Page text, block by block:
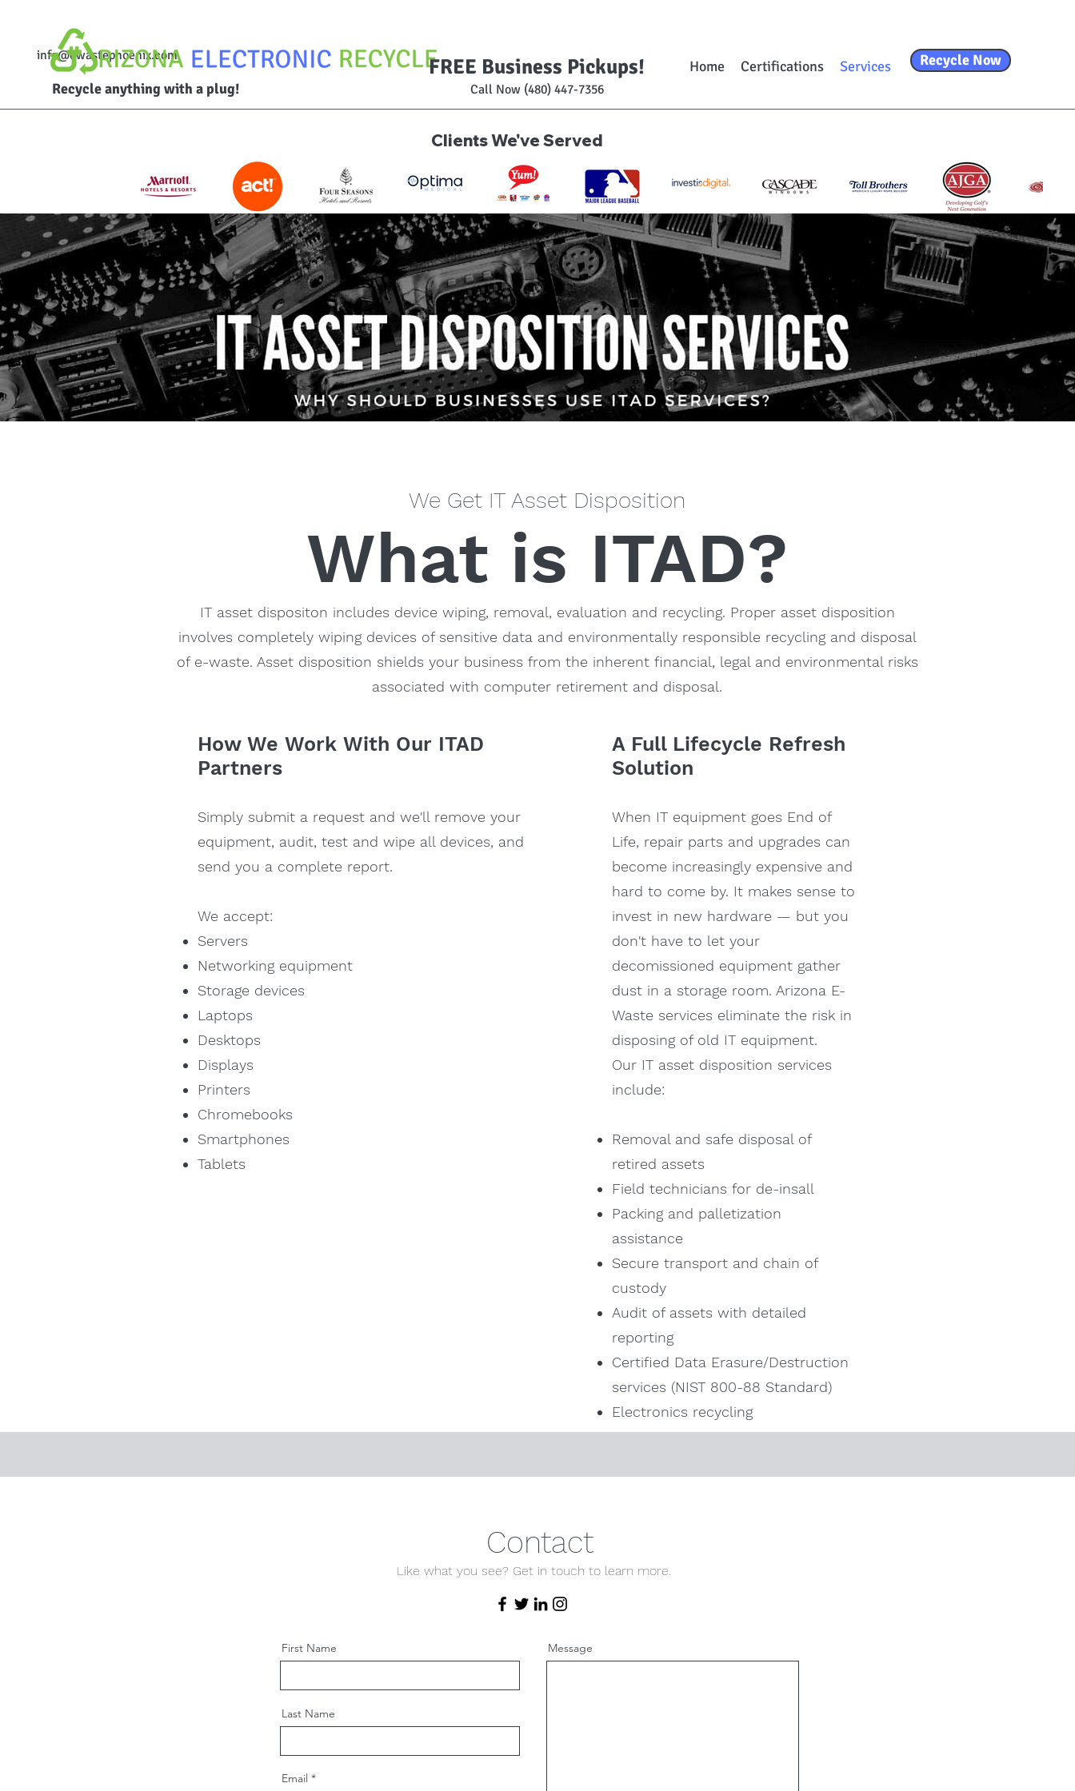
Recycle anything with a plug! Call Now (480) 447-7356
Home Certifications Services
FREE Business Pickups! Recycle Now
Clients We've Served
We Get IT Asset Disposition
What is ITAD?
IT asset dispositon includes device wiping, removal, evaluation and recycling. Proper asset disposition
involves completely wiping devices of sensitive data and environmentally responsible recycling and disposal
of e-waste. Asset disposition shields your business from the inherent financial, legal and environmental risks
associated with computer retirement and disposal.
How We Work With Our ITAD
Partners
Simply submit a request and we'll remove your
equipment, audit, test and wipe all devices, and
send you a complete report.
We accept:
Servers
Networking equipment
Storage devices
Laptops
Desktops
Displays
Printers
Chromebooks
Smartphones
Tablets
A Full Lifecycle Refresh
Solution
When IT equipment goes End of
Life, repair parts and upgrades can
become increasingly expensive and
hard to come by. It makes sense to
invest in new hardware — but you
don't have to let your
decomissioned equipment gather
dust in a storage room. Arizona E-
Waste services eliminate the risk in
disposing of old IT equipment.
Our IT asset disposition services
include:
Removal and safe disposal of
retired assets
Field technicians for de-insall
Packing and palletization
assistance
Secure transport and chain of
custody
Audit of assets with detailed
reporting
Certified Data Erasure/Destruction
services (NIST 800-88 Standard)
Electronics recycling
Contact
Like what you see? Get in touch to learn more.
First Name
Last Name
Email
Message
info@ewastephoenix.com